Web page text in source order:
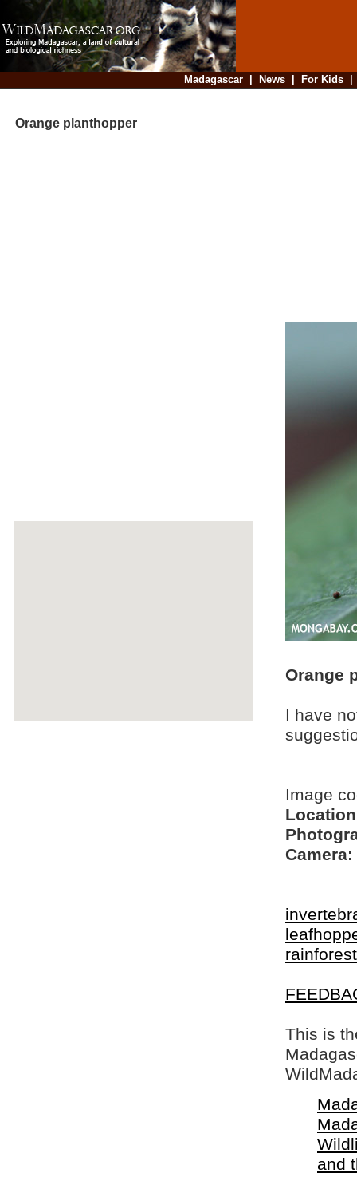
Madagascar| News| For Kids
Orange planthopper
Orange
I have
Image
Camera:
This is
and